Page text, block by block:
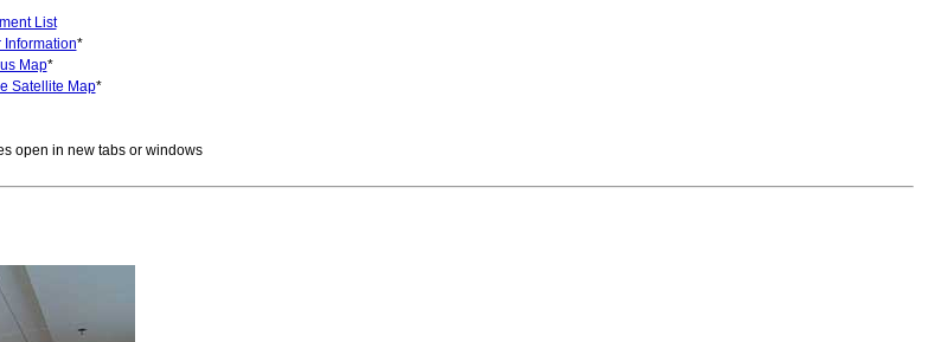
List
Information*
Map*
Satellite Map*
open in new tabs or windows